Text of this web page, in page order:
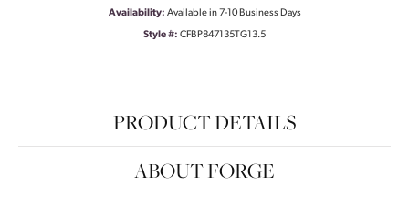
Availability: Available in 7-10 Business Days
Style #: CFBP847135TG13.5
PRODUCT DETAILS
ABOUT FORGE